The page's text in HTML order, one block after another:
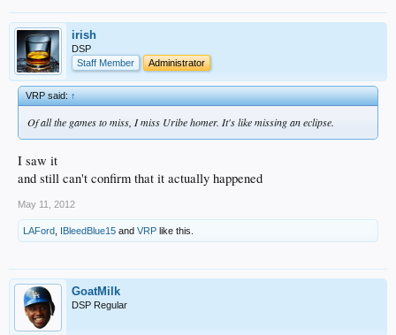
irish
DSP
Staff Member
Administrator
VRP said:↑
Of all the games to miss, I miss Uribe homer. It's like missing an eclipse.
I saw it
and still can't confirm that it actually happened
May 11, 2012
LAFord IBleedBlue15 and VRP like this.
GoatMilk
DSP Regular